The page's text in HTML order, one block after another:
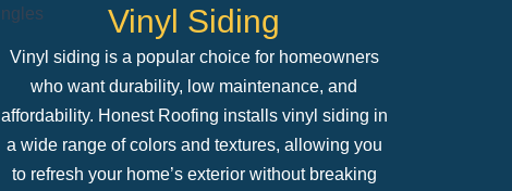
Vinyl Siding
Vinyl siding is a popular choice for homeowners
who want durability, low maintenance, and
affordability. Honest Roofing installs vinyl siding in
a wide range of colors and textures, allowing you
to refresh your home’s exterior without breaking